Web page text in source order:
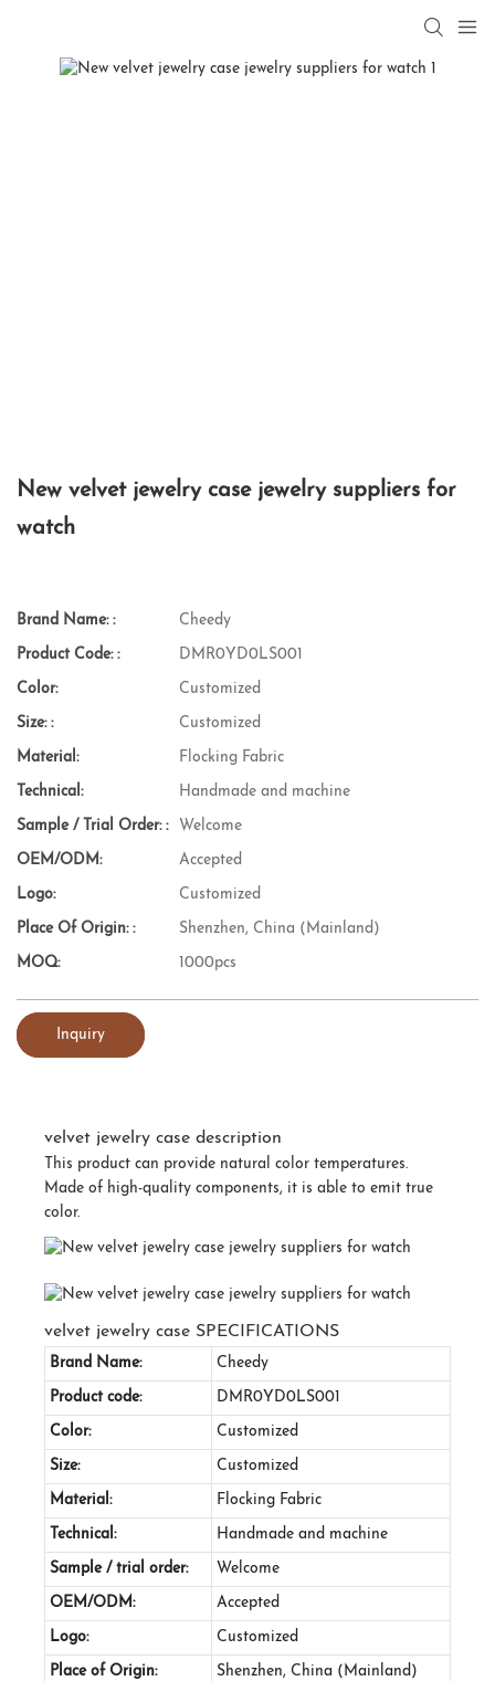
New velvet jewelry case jewelry suppliers for
watch
Brand Name: : Cheedy
Product Code: : DMR0YD0LS001
Color: Customized
Size: : Customized
Material: Flocking Fabric
Technical: Handmade and machine
Sample / Trial Order: : Welcome
OEM/ODM: Accepted
Logo: Customized
Place Of Origin: : Shenzhen, China (Mainland)
MOQ: 1000pcs
Inquiry
velvet jewelry case description
This product can provide natural color temperatures.
Made of high-quality components, it is able to emit true
color.
velvet jewelry case SPECIFICATIONS
Brand Name: Cheedy
Product code: DMR0YD0LS001
Color: Customized
Size: Customized
Material: Flocking Fabric
Technical: Handmade and machine
Sample / trial order: Welcome
OEM/ODM: Accepted
Logo: Customized
Place of Origin: Shenzhen, China (Mainland)